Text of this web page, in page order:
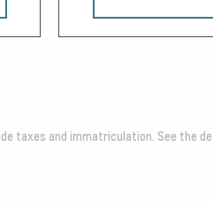
taxes and immatriculation. See the